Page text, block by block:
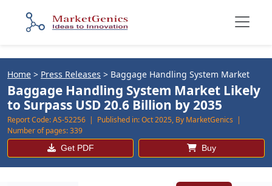
Home > Press Releases > Baggage Handling System Market
Baggage Handling System Market Likely
to Surpass USD 20.6 Billion by 2035
Report Code:AS-52256 | Published in:Oct 2025, By MarketGenics |
Number of pages:339
Get PDF Buy